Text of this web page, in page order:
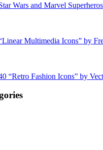
Wars and Marvel Superheros
Multimedia Icons” by
“Retro Fashion Icons” by